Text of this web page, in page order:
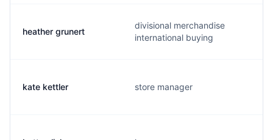
heather grunert
divisional merchandise
international buying
kate kettler store manager